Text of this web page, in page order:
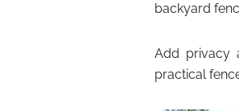
backyard
Add privacy
practical